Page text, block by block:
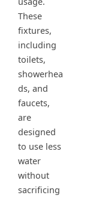
These
fixtures,
including
toilets,
showerhea
ds, and
faucets,
are
designed
to use less
water
without
sacrificing